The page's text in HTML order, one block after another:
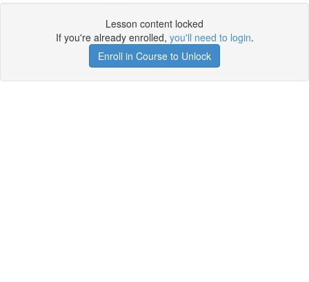
Lesson content locked
If you're already enrolled, you'll need to login.
Enroll in Course to Unlock